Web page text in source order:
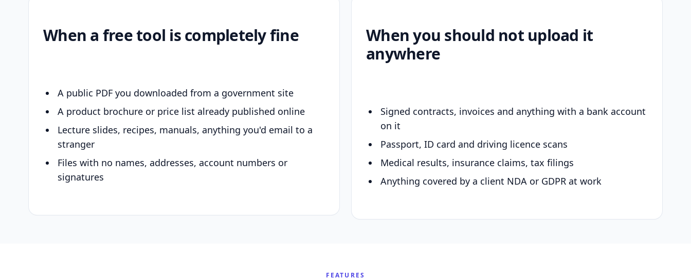
When a free tool is completely fine
A public PDF you downloaded from a government site
A product brochure or price list already published online
Lecture slides, recipes, manuals, anything you'd email to a
stranger
Files with no names, addresses, account numbers or
signatures
When you should not upload it
anywhere
Signed contracts, invoices and anything with a bank account
on it
Passport, ID card and driving licence scans
Medical results, insurance claims, tax filings
Anything covered by a client NDA or GDPR at work
FEATURES